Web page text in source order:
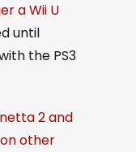
a Wii U
until
the PS3
2 and
other